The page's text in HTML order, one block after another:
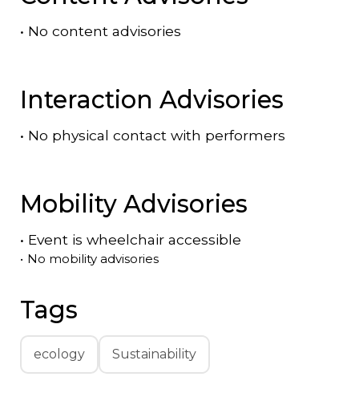
• No content advisories
Interaction Advisories
• No physical contact with performers
Mobility Advisories
• Event is wheelchair accessible
• No mobility advisories
Tags
ecology Sustainability